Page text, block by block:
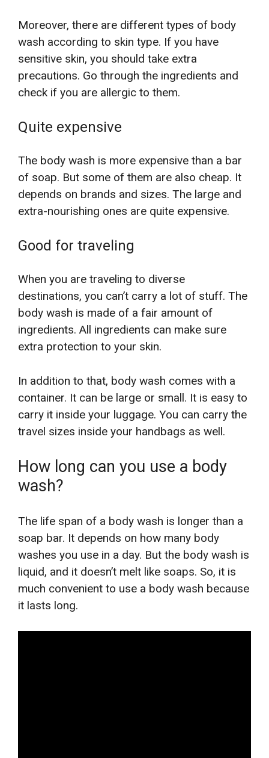
Moreover, there are different types of body
wash according to skin type. If you have
sensitive skin, you should take extra
precautions. Go through the ingredients and
check if you are allergic to them.
Quite expensive
The body wash is more expensive than a bar
of soap. But some of them are also cheap. It
depends on brands and sizes. The large and
extra-nourishing ones are quite expensive.
Good for traveling
When you are traveling to diverse
destinations, you can’t carry a lot of stuff. The
body wash is made of a fair amount of
ingredients. All ingredients can make sure
extra protection to your skin.
In addition to that, body wash comes with a
container. It can be large or small. It is easy to
carry it inside your luggage. You can carry the
travel sizes inside your handbags as well.
How long can you use a body
wash?
The life span of a body wash is longer than a
soap bar. It depends on how many body
washes you use in a day. But the body wash is
liquid, and it doesn’t melt like soaps. So, it is
much convenient to use a body wash because
it lasts long.